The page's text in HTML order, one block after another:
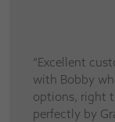
“Excellent
with Bobby
options, right
perfectly by